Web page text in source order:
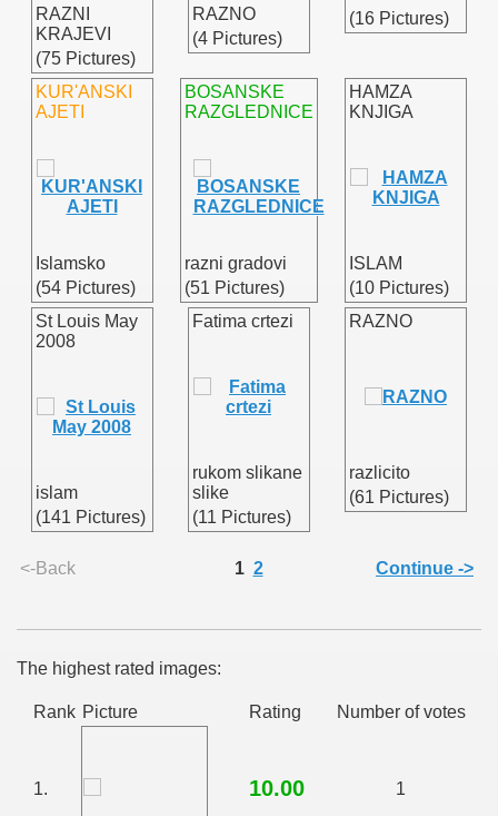
RAZNI
KRAJEVI
(75 Pictures)
RAZNO
(4 Pictures)
(16 Pictures)
KUR'ANSKI
AJETI
Islamsko
(54 Pictures)
BOSANSKE
RAZGLEDNICE
razni gradovi
(51 Pictures)
HAMZA
KNJIGA
ISLAM
(10 Pictures)
St Louis May
2008
islam
(141 Pictures)
Fatima crtezi
rukom slikane
slike
(11 Pictures)
RAZNO
razlicito
(61 Pictures)
<-Back 1 2 Continue ->
The highest rated images:
Rank Picture Rating Number of votes
1. 10.00 1